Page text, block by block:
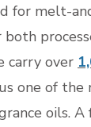
for melt-
carry over
one of the
oils.